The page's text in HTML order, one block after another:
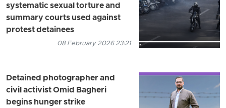
systematic sexual torture and
summary courts used against
protest detainees
08 February 2026 23:21
Detained photographer and
civil activist Omid Bagheri
begins hunger strike